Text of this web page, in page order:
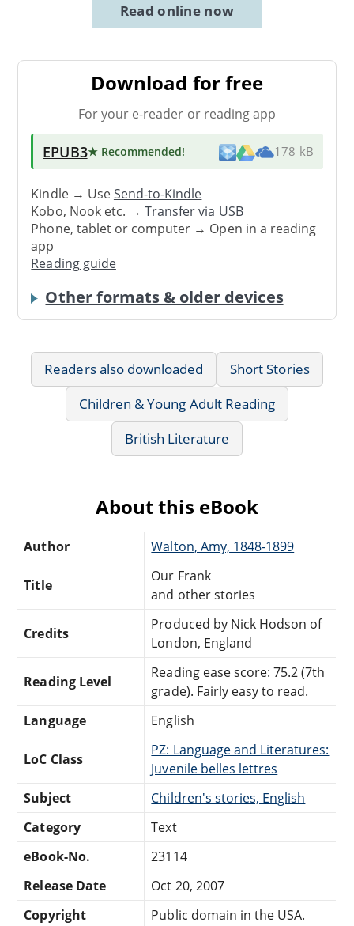
Read online now
Download for free
For your e-reader or reading app
EPUB3★ Recommended! 178 kB
Kindle → UseSend-to-Kindle
Kobo, Nook etc. →Transfer via USB
Phone, tablet or computer → Open in a reading
app
Reading guide
Other formats & older devices
Readers also downloaded
Short Stories
Children & Young Adult Reading
British Literature
About this eBook
Author Walton, Amy, 1848-1899
Title
Our Frank
and other stories
Credits
Produced by Nick Hodson of
London, England
Reading Level
Reading ease score: 75.2 (7th
grade). Fairly easy to read.
Language
English
LoC Class
PZ: Language and Literatures:
Juvenile belles lettres
Subject
Children's stories, English
Category
Text
eBook-No.
23114
Release Date
Oct 20, 2007
Copyright
Public domain in the USA.